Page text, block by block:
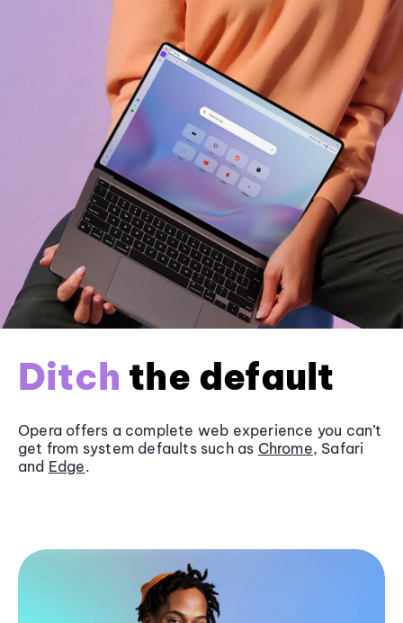
Ditch the default
Opera offers a complete web experience you can’t
get from system defaults such as Chrome, Safari
and Edge.